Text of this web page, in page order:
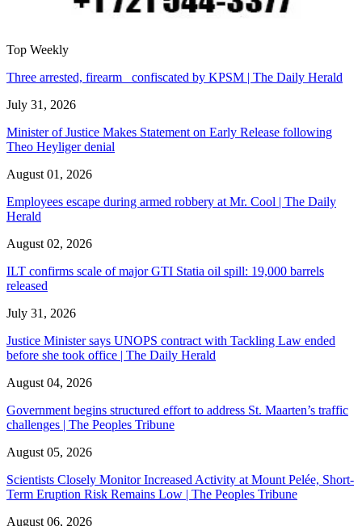
Top Weekly
Three arrested, firearm confiscated by KPSM | The Daily Herald
July 31, 2026
Minister of Justice Makes Statement on Early Release following
Theo Heyliger denial
August 01, 2026
Employees escape during armed robbery at Mr. Cool | The Daily
Herald
August 02, 2026
ILT confirms scale of major GTI Statia oil spill: 19,000 barrels
released
July 31, 2026
Justice Minister says UNOPS contract with Tackling Law ended
before she took office | The Daily Herald
August 04, 2026
Government begins structured effort to address St. Maarten’s traffic
challenges | The Peoples Tribune
August 05, 2026
Scientists Closely Monitor Increased Activity at Mount Pelée, Short-
Term Eruption Risk Remains Low | The Peoples Tribune
August 06, 2026